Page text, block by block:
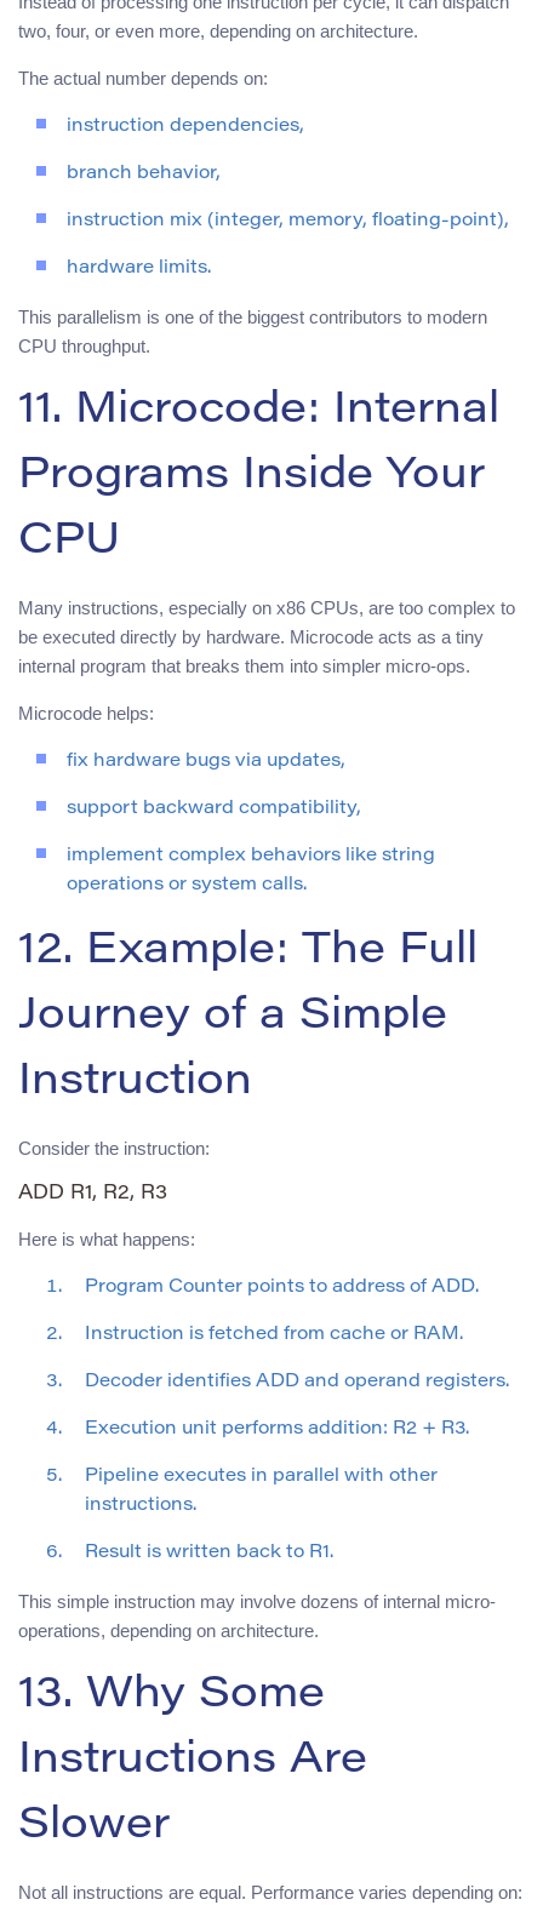
two, four, or even more, depending on architecture.
The actual number depends on:
instruction dependencies,
branch behavior,
instruction mix (integer, memory, floating-point),
hardware limits.
This parallelism is one of the biggest contributors to modern
CPU throughput.
11. Microcode: Internal
Programs Inside Your
CPU
Many instructions, especially on x86 CPUs, are too complex to
be executed directly by hardware. Microcode acts as a tiny
internal program that breaks them into simpler micro-ops.
Microcode helps:
fix hardware bugs via updates,
support backward compatibility,
implement complex behaviors like string
operations or system calls.
12. Example: The Full
Journey of a Simple
Instruction
Consider the instruction:
ADD R1, R2, R3
Here is what happens:
Program Counter points to address of ADD.
Instruction is fetched from cache or RAM.
Decoder identifies ADD and operand registers.
Execution unit performs addition: R2 + R3.
Pipeline executes in parallel with other
instructions.
Result is written back to R1.
This simple instruction may involve dozens of internal micro-
operations, depending on architecture.
13. Why Some
Instructions Are
Slower
Not all instructions are equal. Performance varies depending on: